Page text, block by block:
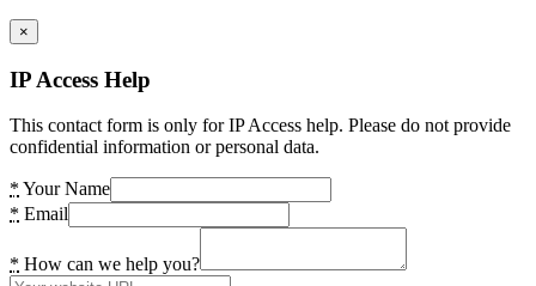
×
IP Access Help
This contact form is only for IP Access help. Please do not provide
confidential information or personal data.
* Your Name
* Email
* How can we help you?